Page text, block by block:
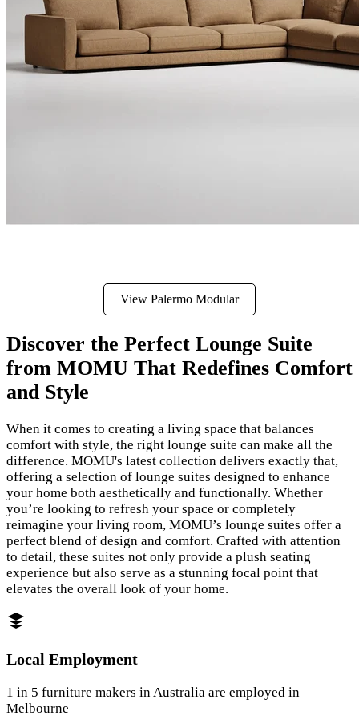
View Palermo Modular
Discover the Perfect Lounge Suite
from MOMU That Redefines Comfort
and Style
When it comes to creating a living space that balances
comfort with style, the right lounge suite can make all the
difference. MOMU's latest collection delivers exactly that,
offering a selection of lounge suites designed to enhance
your home both aesthetically and functionally. Whether
you’re looking to refresh your space or completely
reimagine your living room, MOMU’s lounge suites offer a
perfect blend of design and comfort. Crafted with attention
to detail, these suites not only provide a plush seating
experience but also serve as a stunning focal point that
elevates the overall look of your home.
Local Employment
1 in 5 furniture makers in Australia are employed in
Melbourne